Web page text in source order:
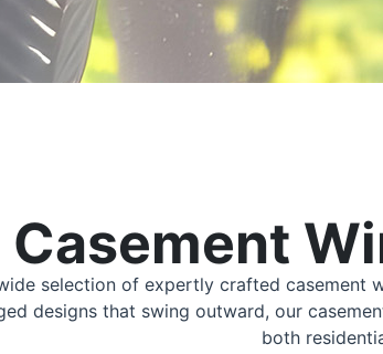
selection of expertly crafted casement
designs that swing outward, our
both